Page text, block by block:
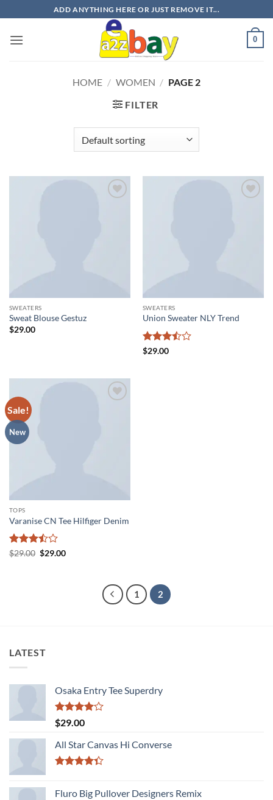
to
content
ADD ANYTHING HERE OR JUST REMOVE IT...
0
HOME / WOMEN / PAGE 2
FILTER
SWEATERS
Sweat Blouse Gestuz
$29.00
SWEATERS
Union Sweater NLY Trend
Rated
$29.00
Sale!
New
TOPS
Varanise CN Tee Hilfiger Denim
Rated
$29.00 Original
$29.00Current
1 2
LATEST
Osaka Entry Tee Superdry
Rated
4.00
of 5
$29.00
All Star Canvas Hi Converse
of 5
Fluro Big Pullover Designers Remix